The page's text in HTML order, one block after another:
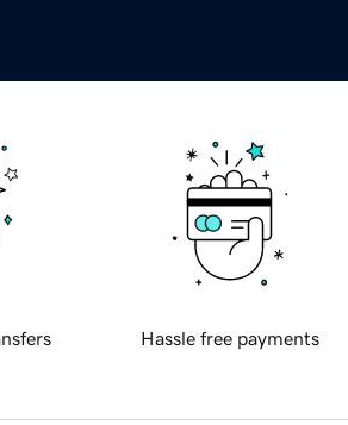
Hassle free payments